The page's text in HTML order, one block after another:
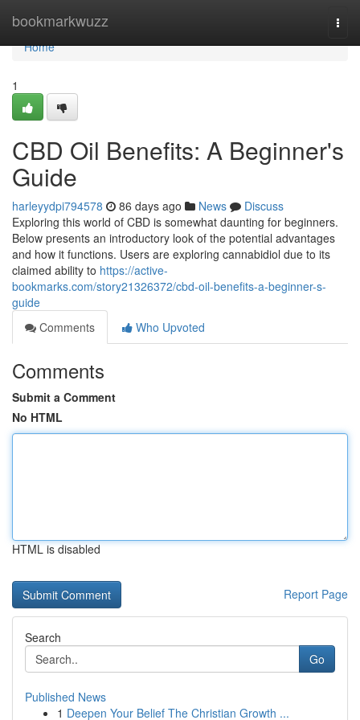
bookmarkwuzz
Home
Home
1
CBD Oil Benefits: A Beginner's
Guide
harleyydpi794578 86 days ago News
Discuss
Exploring this world of CBD is somewhat daunting for beginners.
Below presents an introductory look of the potential advantages
and how it functions. Users are exploring cannabidiol due to its
claimed ability to https://active-
bookmarks.com/story21326372/cbd-oil-benefits-a-beginner-s-
guide
Comments
Who Upvoted
Comments
Submit a Comment
No HTML
HTML is disabled
Report Page
Search
Go
Published News
1 Deepen Your Belief The Christian Growth ...